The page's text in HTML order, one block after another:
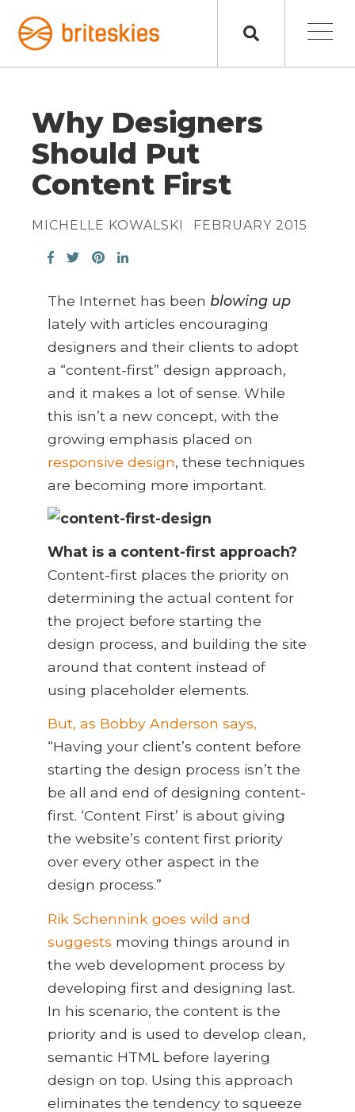
Why Designers
Should Put
Content First
MICHELLE KOWALSKI FEBRUARY 2015
The Internet has been blowing up
lately with articles encouraging
designers and their clients to adopt
a “content-first” design approach,
and it makes a lot of sense. While
this isn’t a new concept, with the
growing emphasis placed on
responsive design, these techniques
are becoming more important.
What is a content-first approach?
Content-first places the priority on
determining the actual content for
the project before starting the
design process, and building the site
around that content instead of
using placeholder elements.
But, as Bobby Anderson says,
“Having your client’s content before
starting the design process isn’t the
be all and end of designing content-
first. ‘Content First’ is about giving
the website’s content first priority
over every other aspect in the
design process.”
Rik Schennink goes wild and
suggests moving things around in
the web development process by
developing first and designing last.
In his scenario, the content is the
priority and is used to develop clean,
semantic HTML before layering
design on top. Using this approach
eliminates the tendency to squeeze